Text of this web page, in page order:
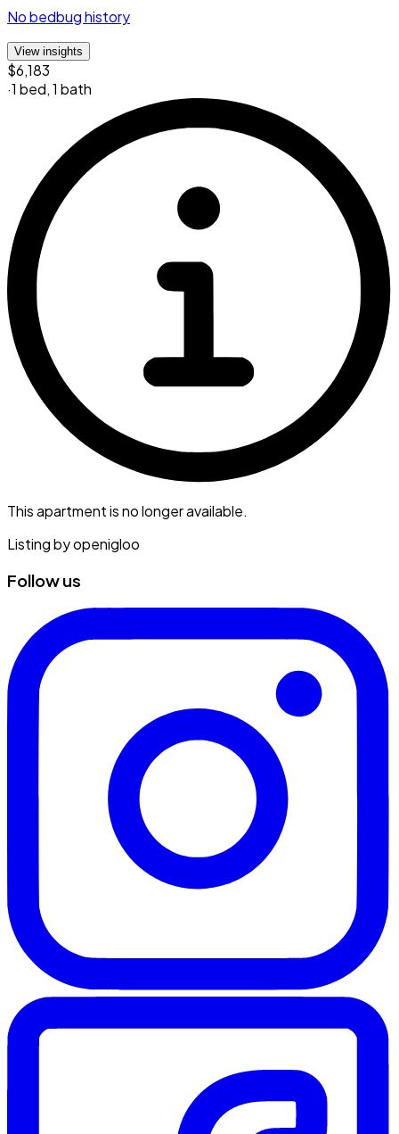
No bedbug history
View insights
$6,183
·1 bed,1 bath
This apartment is no longer available.
Listing byopenigloo
Follow us